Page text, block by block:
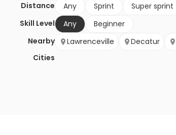
Distance Any Sprint Super sprint
Skill Level
Any
Beginner
Nearby
Cities
Lawrenceville Decatur